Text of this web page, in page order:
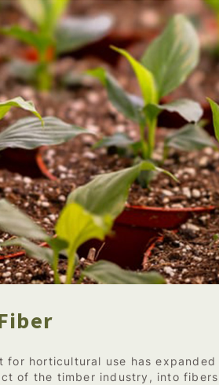
horticultural use has
of the timber industry, into